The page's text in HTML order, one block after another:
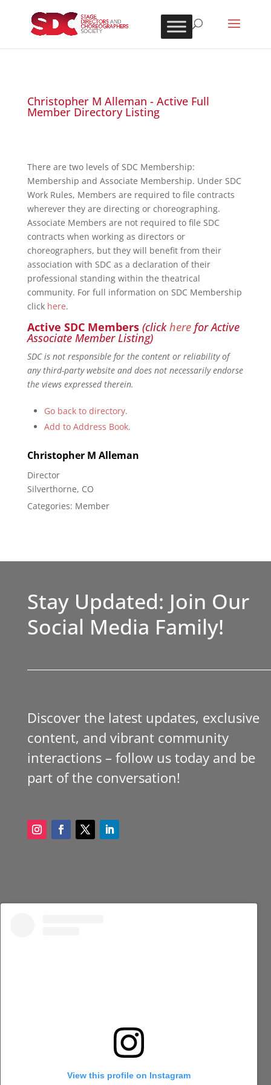
Christopher M Alleman - Active Full
Member Directory Listing
There are two levels of SDC Membership:
Membership and Associate Membership. Under SDC
Work Rules, Members are required to file contracts
wherever they are directing or choreographing.
Associate Members are not required to file SDC
contracts when working as directors or
choreographers, but they will benefit from their
association with SDC as a declaration of their
professional standing within the theatrical
community. For full information on SDC Membership
click here.
Active SDC Members (clickherefor Active
Associate Member Listing)
SDC is not responsible for the content or reliability of
any third-party website and does not necessarily endorse
the views expressed therein.
Go back to directory.
Add to Address Book.
Christopher M Alleman
Director
Silverthorne, CO
Categories: Member
Stay Updated: Join Our
Social Media Family!
Discover the latest updates, exclusive
content, and vibrant community
interactions – follow us today and be
part of the conversation!
View this profile on Instagram